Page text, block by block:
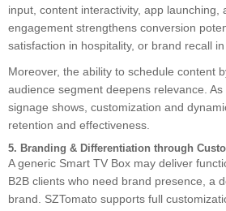
input, content interactivity, app launching,
engagement strengthens conversion
satisfaction in hospitality, or brand recall in
Moreover, the ability to schedule content
audience segment deepens relevance.
signage shows, customization and
retention and effectiveness.
5. Branding & Differentiation through
A generic Smart TV Box may deliver
B2B clients who need brand presence, a
brand. SZTomato supports full